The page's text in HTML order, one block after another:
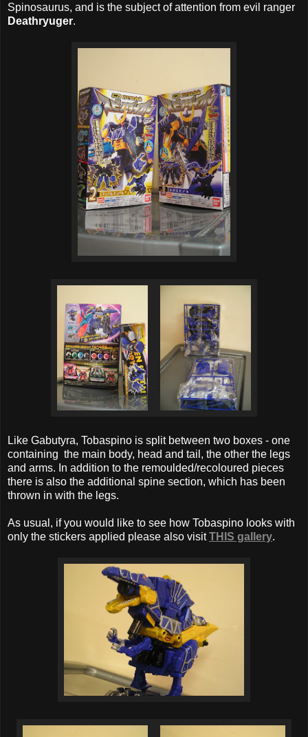
Spinosaurus, and is the subject of attention from evil ranger
Deathryuger.
Like Gabutyra, Tobaspino is split between two boxes - one
containing the main body, head and tail, the other the legs
and arms. In addition to the remoulded/recoloured pieces
there is also the additional spine section, which has been
thrown in with the legs.
As usual, if you would like to see how Tobaspino looks with
only the stickers applied please also visitTHIS gallery.